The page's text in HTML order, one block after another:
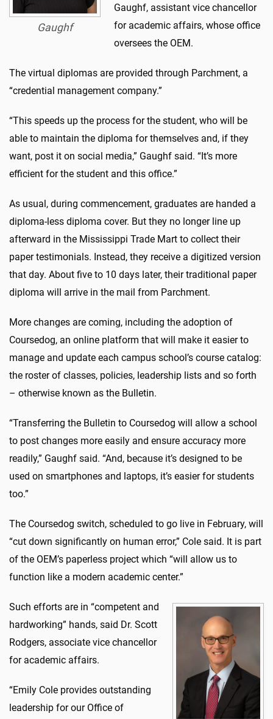
Gaughf
Gaughf, assistant vice chancellor
for academic affairs, whose office
oversees the OEM.
The virtual diplomas are provided through Parchment, a
“credential management company.”
“This speeds up the process for the student, who will be
able to maintain the diploma for themselves and, if they
want, post it on social media,” Gaughf said. “It’s more
efficient for the student and this office.”
As usual, during commencement, graduates are handed a
diploma-less diploma cover. But they no longer line up
afterward in the Mississippi Trade Mart to collect their
paper testimonials. Instead, they receive a digitized version
that day. About five to 10 days later, their traditional paper
diploma will arrive in the mail from Parchment.
More changes are coming, including the adoption of
Coursedog, an online platform that will make it easier to
manage and update each campus school’s course catalog:
the roster of classes, policies, leadership lists and so forth
– otherwise known as the Bulletin.
“Transferring the Bulletin to Coursedog will allow a school
to post changes more easily and ensure accuracy more
readily,” Gaughf said. “And, because it’s designed to be
used on smartphones and laptops, it’s easier for students
too.”
The Coursedog switch, scheduled to go live in February, will
“cut down significantly on human error,” Cole said. It is part
of the OEM’s paperless project which “will allow us to
function like a modern academic center.”
Such efforts are in “competent and
hardworking” hands, said Dr. Scott
Rodgers, associate vice chancellor
for academic affairs.
“Emily Cole provides outstanding
leadership for our Office of